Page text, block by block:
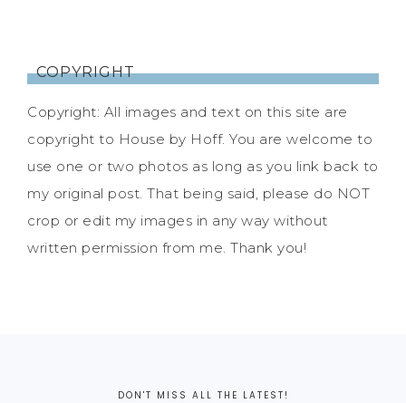
COPYRIGHT
Copyright: All images and text on this site are
copyright to House by Hoff. You are welcome to
use one or two photos as long as you link back to
my original post. That being said, please do NOT
crop or edit my images in any way without
written permission from me. Thank you!
DON'T MISS ALL THE LATEST!